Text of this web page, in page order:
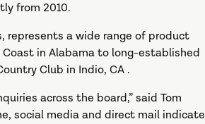
from 2010.
represents a wide range of product
Coast in Alabama to long-established
Club in Indio, CA .
across the board,” said Tom
social media and direct mail indicate